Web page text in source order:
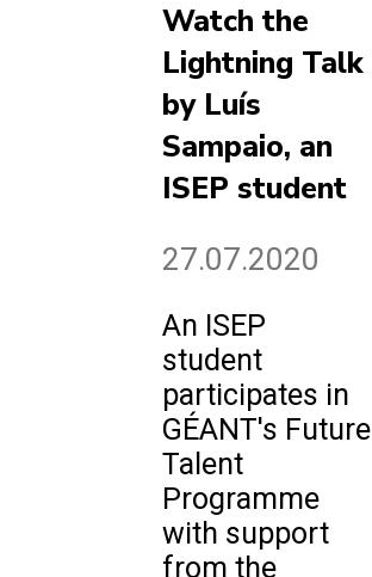
Watch the
Lightning Talk
by Luís
Sampaio, an
ISEP student
27.07.2020
An ISEP
student
participates in
GÉANT's Future
Talent
Programme
with support
from the